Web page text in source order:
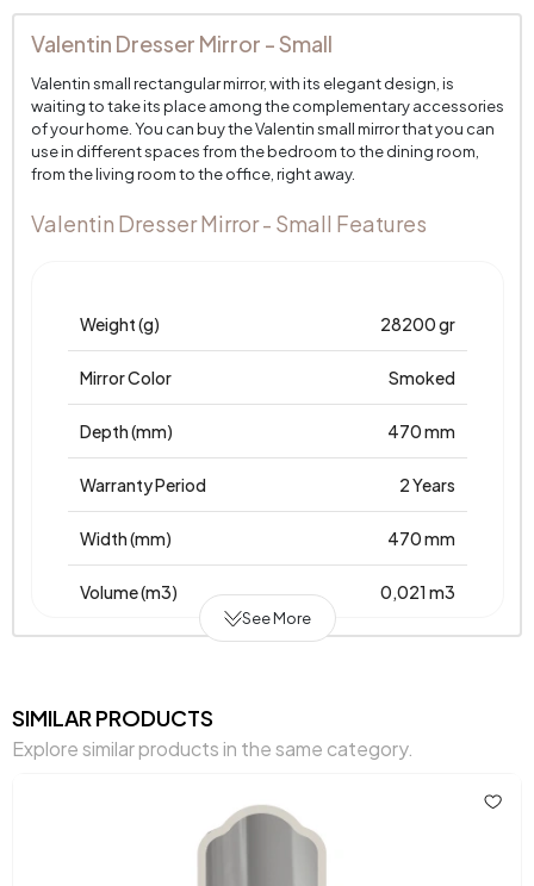
Valentin Dresser Mirror - Small
Valentin small rectangular mirror, with its elegant design, is
waiting to take its place among the complementary accessories
of your home. You can buy the Valentin small mirror that you can
use in different spaces from the bedroom to the dining room,
from the living room to the office, right away.
Valentin Dresser Mirror - Small Features
Weight (g) 28200 gr
Mirror Color Smoked
Depth (mm) 470 mm
Warranty Period 2 Years
Width (mm) 470 mm
Volume (m3) 0,021 m3
Chart Fabric Color
See More
SIMILAR PRODUCTS
Explore similar products in the same category.